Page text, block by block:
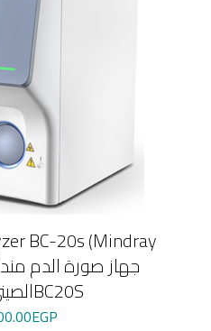
BC-20s (Mindray
الصينى موديلBC20S
EGP